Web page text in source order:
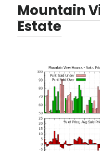
Mountain
Estate